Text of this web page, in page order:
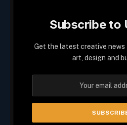
Subscribe to
Get the latest creative news
art, design and